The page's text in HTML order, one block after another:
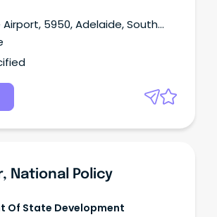
by meaningful work?
5950, Adelaide, South
National Policy
Of State Development